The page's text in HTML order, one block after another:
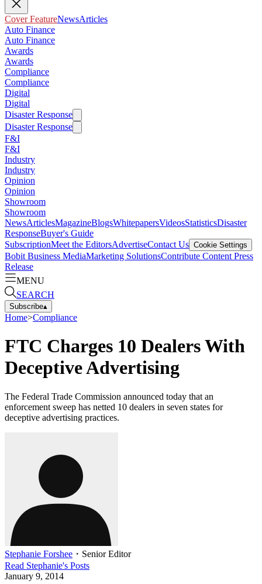
Cover FeatureNewsArticles
Auto Finance
Auto Finance
Awards
Awards
Compliance
Compliance
Digital
Digital
Disaster Response
Disaster Response
F&I
F&I
Industry
Industry
Opinion
Opinion
Showroom
Showroom
NewsArticlesMagazineBlogsWhitepapersVideosStatisticsDisaster
ResponseBuyer's Guide
SubscriptionMeet the EditorsAdvertiseContact Us Cookie Settings
Bobit Business MediaMarketing SolutionsContribute Content Press
Release
MENU
SEARCH
Subscribe▴
Home>Compliance
FTC Charges 10 Dealers With
Deceptive Advertising
The Federal Trade Commission announced today that an
enforcement sweep has netted 10 dealers in seven states for
deceptive advertising practices.
Stephanie Forshee ・ Senior Editor
Read Stephanie's Posts
January 9, 2014